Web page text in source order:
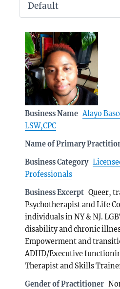
Business Name Alayo
LSW,CPC
Name of Primary
Business Category
Professionals
Business Excerpt Queer,
Psychotherapist and Life
individuals in NY & NJ.
disability and chronic
Empowerment and
ADHD/Executive
Therapist and Skills
Gender of Practitioner